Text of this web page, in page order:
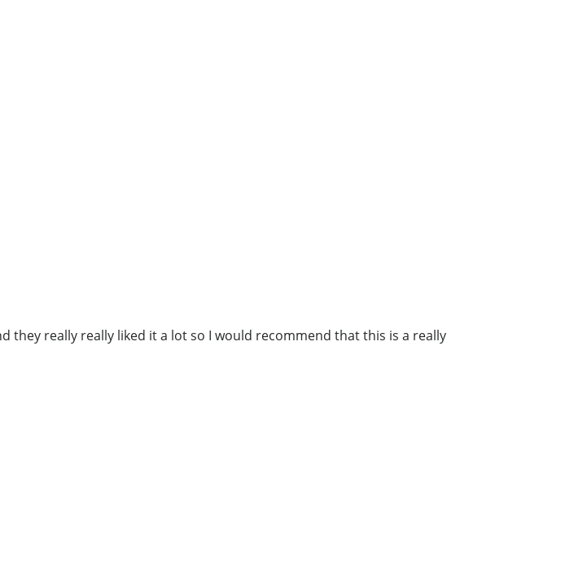
they really really liked it a lot so I would recommend that this is a really